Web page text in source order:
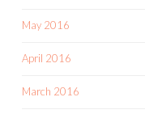
May 2016
April 2016
March 2016